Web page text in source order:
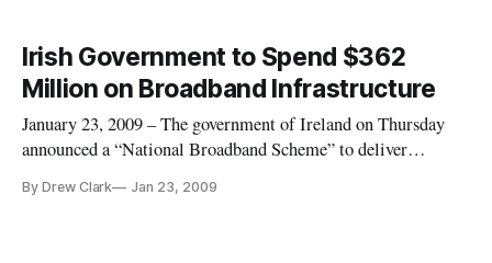
Irish Government to Spend $362
Million on Broadband Infrastructure
January 23, 2009 – The government of Ireland on Thursday
announced a “National Broadband Scheme” to deliver
million (U.S. $362 million) on high-speed internet
By Drew Clark Jan 23, 2009